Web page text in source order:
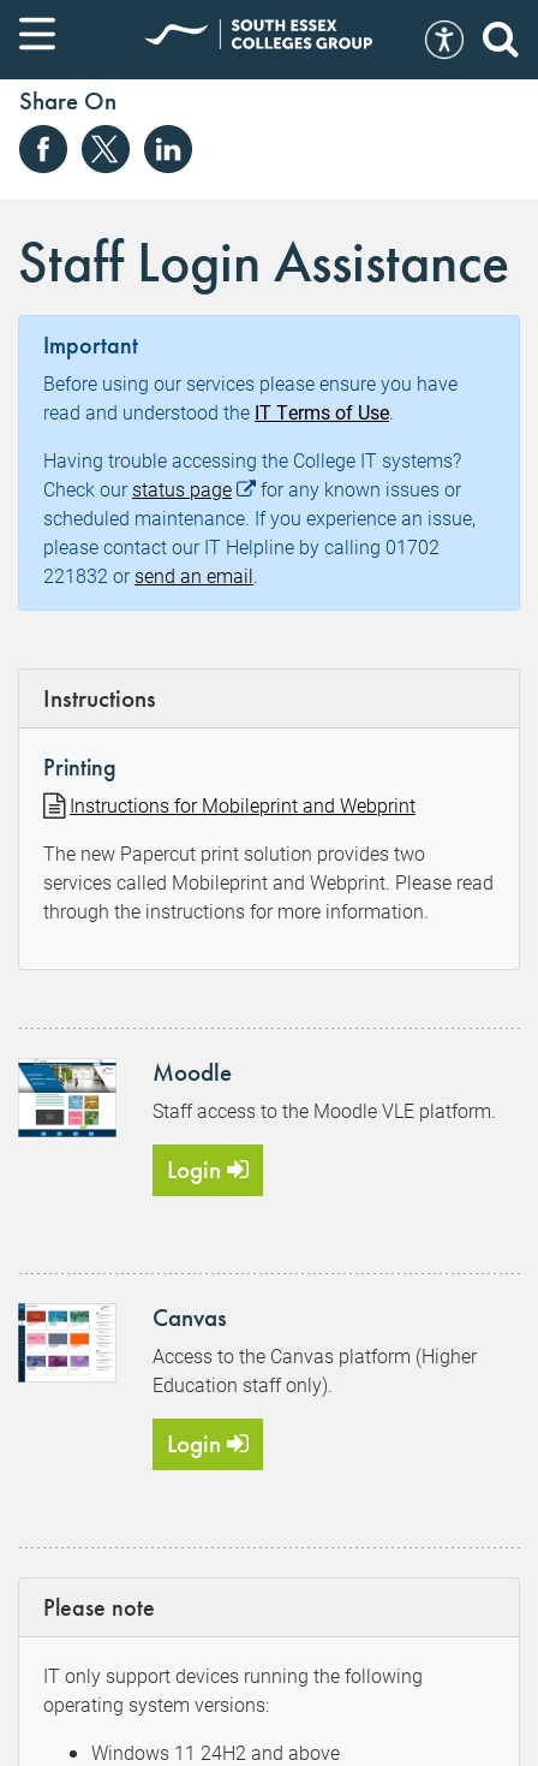
Share On
Staff Login Assistance
Important
Before using our services please ensure you have
read and understood the IT Terms of Use.
Having trouble accessing the College IT systems?
Check ourstatus page
for any known issues or
scheduled maintenance. If you experience an issue,
please contact our IT Helpline by calling 01702
221832 orsend an email.
Instructions
Printing
Instructions for Mobileprint and Webprint
The new Papercut print solution provides two
services called Mobileprint and Webprint. Please read
through the instructions for more information.
Moodle
Staff access to the Moodle VLE platform.
Login
Canvas
Access to the Canvas platform (Higher
Education staff only).
Login
Please note
IT only support devices running the following
operating system versions:
Windows 11 24H2 and above